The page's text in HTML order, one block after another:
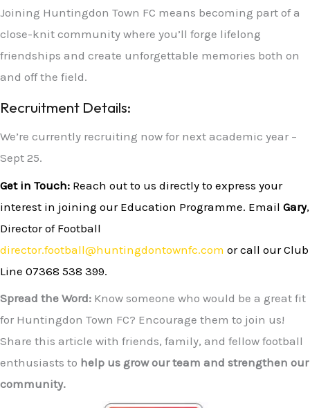
Joining Huntingdon Town FC means becoming part of a
close-knit community where you’ll forge lifelong
friendships and create unforgettable memories both on
and off the field.
Recruitment Details:
We’re currently recruiting now for next academic year –
Sept 25.
Get in Touch: Reach out to us directly to express your
interest in joining our Education Programme. Email Gary,
Director of Football
director.football@huntingdontownfc.com or call our Club
Line 07368 538 399.
Spread the Word: Know someone who would be a great fit
for Huntingdon Town FC? Encourage them to join us!
Share this article with friends, family, and fellow football
enthusiasts to help us grow our team and strengthen our
community.